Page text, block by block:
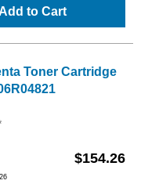
to Cart
Toner Cartridge
$154.26